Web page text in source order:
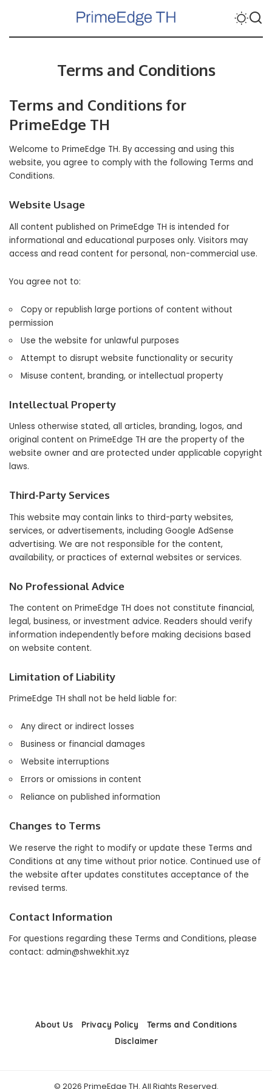
Terms and Conditions
Terms and Conditions for
PrimeEdge TH
Welcome to PrimeEdge TH. By accessing and using this
website, you agree to comply with the following Terms and
Conditions.
Website Usage
All content published on PrimeEdge TH is intended for
informational and educational purposes only. Visitors may
access and read content for personal, non-commercial use.
You agree not to:
Copy or republish large portions of content without
permission
Use the website for unlawful purposes
Attempt to disrupt website functionality or security
Misuse content, branding, or intellectual property
Intellectual Property
Unless otherwise stated, all articles, branding, logos, and
original content on PrimeEdge TH are the property of the
website owner and are protected under applicable copyright
laws.
Third-Party Services
This website may contain links to third-party websites,
services, or advertisements, including Google AdSense
advertising. We are not responsible for the content,
availability, or practices of external websites or services.
No Professional Advice
The content on PrimeEdge TH does not constitute financial,
legal, business, or investment advice. Readers should verify
information independently before making decisions based
on website content.
Limitation of Liability
PrimeEdge TH shall not be held liable for:
Any direct or indirect losses
Business or financial damages
Website interruptions
Errors or omissions in content
Reliance on published information
Changes to Terms
We reserve the right to modify or update these Terms and
Conditions at any time without prior notice. Continued use of
the website after updates constitutes acceptance of the
revised terms.
Contact Information
For questions regarding these Terms and Conditions, please
contact: admin@shwekhit.xyz
About Us Privacy Policy
Terms and Conditions
Disclaimer
© 2026 PrimeEdge TH. All Rights Reserved.